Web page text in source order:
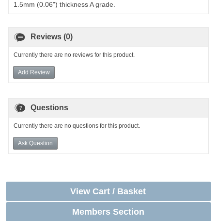
1.5mm (0.06") thickness A grade.
Reviews (0)
Currently there are no reviews for this product.
Add Review
Questions
Currently there are no questions for this product.
Ask Question
View Cart / Basket
Members Section